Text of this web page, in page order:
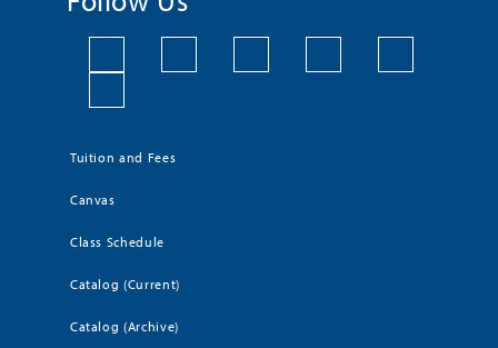
Tuition and Fees
Canvas
Class Schedule
Catalog (Current)
Catalog (Archive)